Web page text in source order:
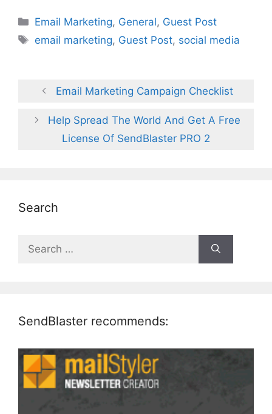
Categories
Email Marketing, General, Guest Post
Tags
email marketing, Guest Post, social media
Email Marketing Campaign Checklist
Help Spread The World And Get A Free
License Of SendBlaster PRO 2
Search
Search
SendBlaster recommends: